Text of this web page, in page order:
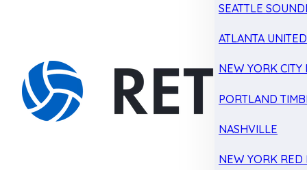
SEATTLE
ATLANTA UNITED
NEW YORK CITY
PORTLAND
NASHVILLE
NEW YORK RED